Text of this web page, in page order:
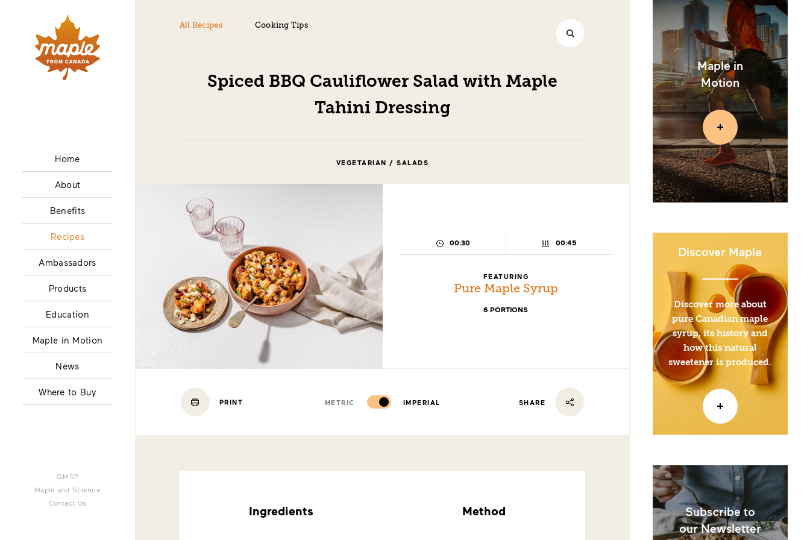
Home
About
Benefits
Recipes
Ambassadors
Products
Education
Maple in Motion
News
Where to Buy
QMSP
Maple and Science
Contact Us
All Recipes Cooking Tips
Spiced BBQ Cauliflower Salad with Maple
Tahini Dressing
VEGETARIAN / SALADS
PREPARATION
00:30
COOKING
00:45
FEATURING
Pure Maple Syrup
6 PORTIONS
PRINT METRIC IMPERIAL SHARE
Ingredients Method
Maple in
Motion
Discover Maple
Discover more about
pure Canadian maple
syrup, its history and
how this natural
sweetener is produced.
Subscribe to
our Newsletter